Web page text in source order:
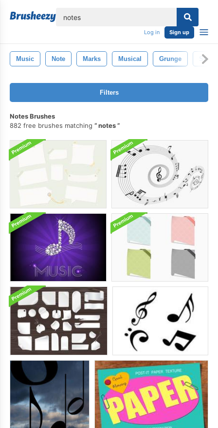
Log in Sign up
Music Note Marks Musical Grunge Sheet
Filters
Notes Brushes
882 free brushes matching
notes